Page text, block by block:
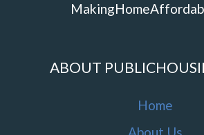
ABOUT
Home